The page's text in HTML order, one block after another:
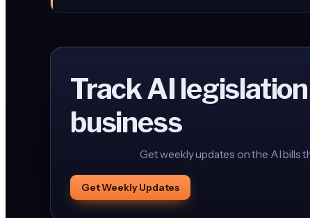
Track AI
business
Get weekly updates on the AI bills
Get Weekly Updates